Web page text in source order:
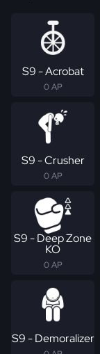
S9 - Acrobat
0 AP
S9 - Crusher
0 AP
S9 - Deep Zone
KO
0 AP
S9 - Demoralizer